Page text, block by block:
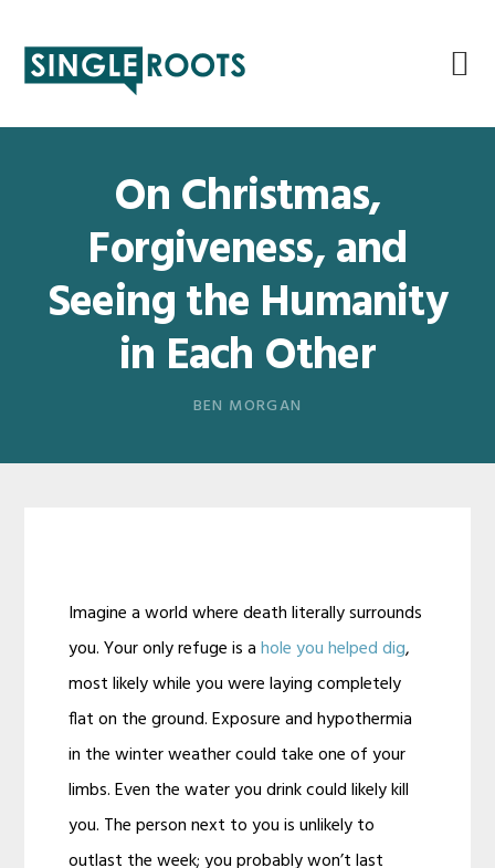
primary
main
primary
footer
On Christmas,
Forgiveness, and
Seeing the Humanity
in Each Other
BEN MORGAN
Imagine a world where death literally surrounds
you. Your only refuge is ahole you helped dig,
most likely while you were laying completely
flat on the ground. Exposure and hypothermia
in the winter weather could take one of your
limbs. Even the water you drink could likely kill
you. The person next to you is unlikely to
outlast the week; you probably won’t last